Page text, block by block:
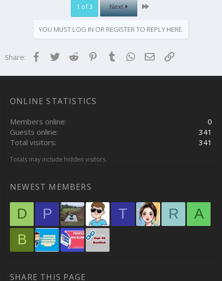
1 of 3 Next Last
YOU MUST LOG IN OR REGISTER TO REPLY HERE.
Share: Facebook
TwitterReddit Pinterest
Tumblr WhatsApp
EmailLink
ONLINE STATISTICS
Members online
0
Guests online
341
Total visitors
341
Totals may include hidden visitors.
NEWEST MEMBERS
D P T R
A
B
SHARE THIS PAGE